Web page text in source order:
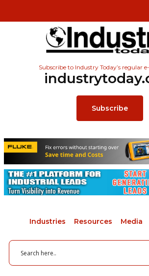
Subscribe to Industry Today’s regular
Subscribe
Industries Resources Media